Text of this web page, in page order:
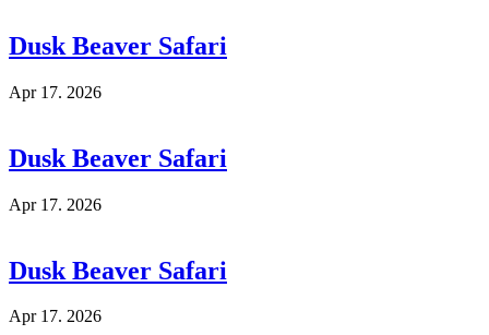
Dusk Beaver Safari
Apr 17. 2026
Dusk Beaver Safari
Apr 17. 2026
Dusk Beaver Safari
Apr 17. 2026